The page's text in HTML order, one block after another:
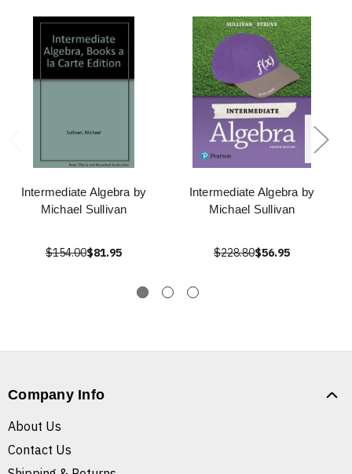
Intermediate Algebra by
Michael Sullivan
$154.00$81.95
Intermediate Algebra by
Michael Sullivan
$228.80$56.95
Company Info
About Us
Contact Us